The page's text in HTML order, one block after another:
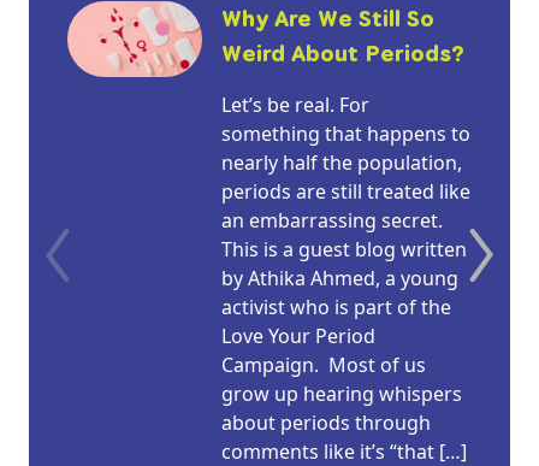
Why Are We Still So
Weird About Periods?
Let’s be real. For
something that happens to
nearly half the population,
periods are still treated like
an embarrassing secret.
This is a guest blog written
by Athika Ahmed, a young
activist who is part of the
Love Your Period
Campaign. Most of us
grow up hearing whispers
about periods through
comments like it’s “that […]